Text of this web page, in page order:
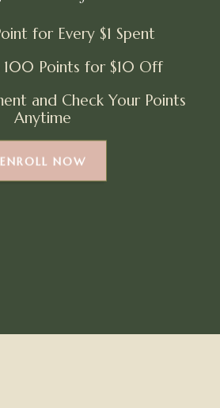
for Every $1 Spent
100 Points for $10 Off
and Check Your Points
Anytime